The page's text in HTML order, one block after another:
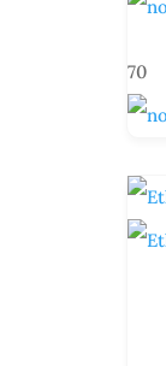
70